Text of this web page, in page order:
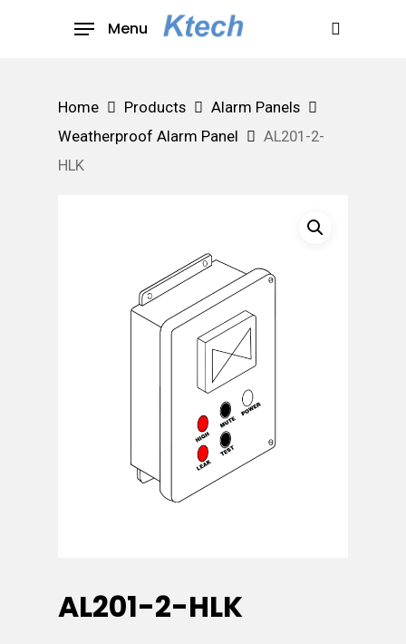
Menu
Home Products
Alarm Panels
Weatherproof Alarm Panel
AL201-2-
HLK
AL201-2-HLK